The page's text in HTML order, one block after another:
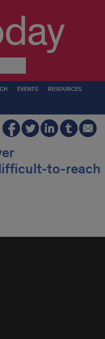
EVENTS RESOURCES
to-reach